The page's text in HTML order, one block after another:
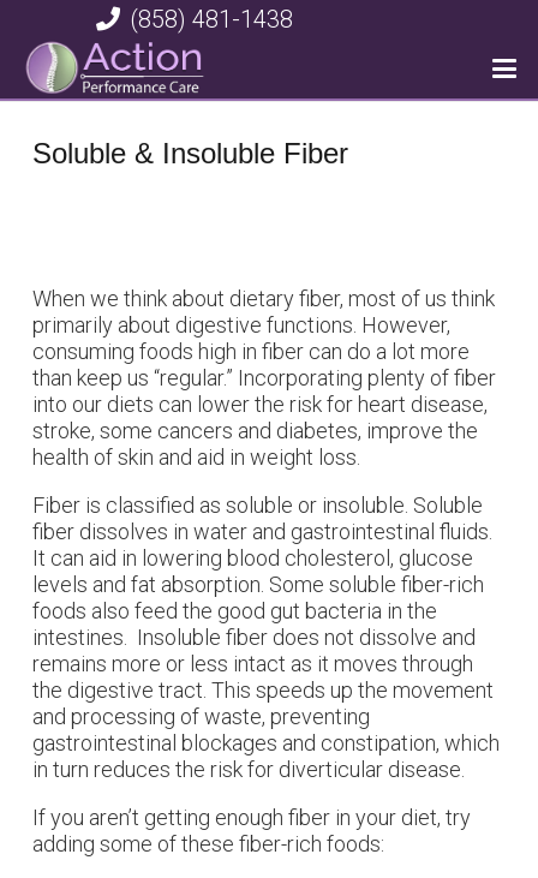
(858) 481-1438
Soluble & Insoluble Fiber
When we think about dietary fiber, most of us think
primarily about digestive functions. However,
consuming foods high in fiber can do a lot more
than keep us “regular.” Incorporating plenty of fiber
into our diets can lower the risk for heart disease,
stroke, some cancers and diabetes, improve the
health of skin and aid in weight loss.
Fiber is classified as soluble or insoluble. Soluble
fiber dissolves in water and gastrointestinal fluids.
It can aid in lowering blood cholesterol, glucose
levels and fat absorption. Some soluble fiber-rich
foods also feed the good gut bacteria in the
intestines. Insoluble fiber does not dissolve and
remains more or less intact as it moves through
the digestive tract. This speeds up the movement
and processing of waste, preventing
gastrointestinal blockages and constipation, which
in turn reduces the risk for diverticular disease.
If you aren’t getting enough fiber in your diet, try
adding some of these fiber-rich foods: